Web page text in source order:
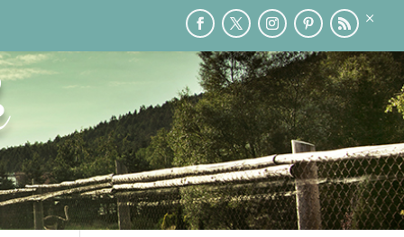
×
SPEAKING MEDIA BLOG